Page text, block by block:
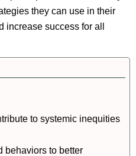
they can use in their
increase success for all
to systemic inequities
behaviors to better